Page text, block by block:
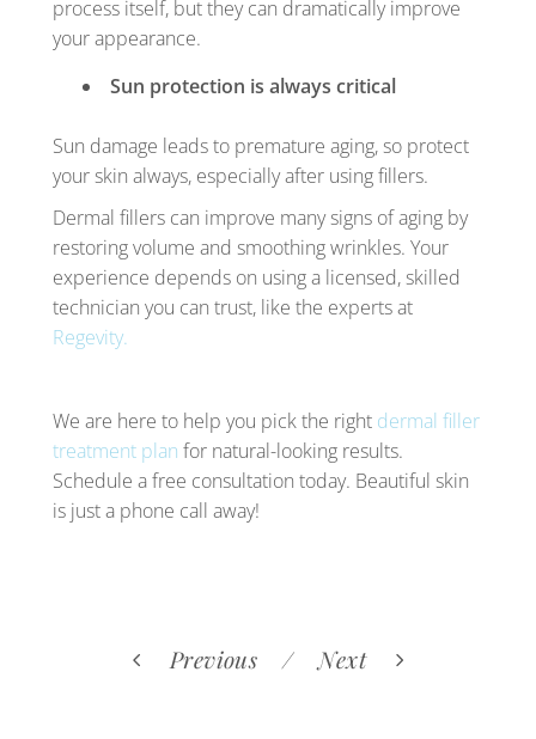
process itself, but they can dramatically improve
your appearance.
Sun protection is always critical
Sun damage leads to premature aging, so protect
your skin always, especially after using fillers.
Dermal fillers can improve many signs of aging by
restoring volume and smoothing wrinkles. Your
experience depends on using a licensed, skilled
technician you can trust, like the experts at
Regevity.
We are here to help you pick the right dermal filler
treatment plan for natural-looking results.
Schedule a free consultation today. Beautiful skin
is just a phone call away!
Previous Next